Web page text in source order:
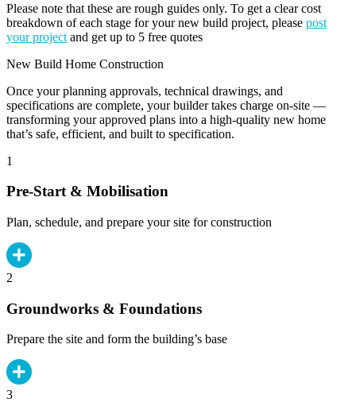
Please note that these are rough guides only. To get a clear cost
breakdown of each stage for your new build project, please post
your project and get up to 5 free quotes
New Build Home Construction
Once your planning approvals, technical drawings, and
specifications are complete, your builder takes charge on-site —
transforming your approved plans into a high-quality new home
that’s safe, efficient, and built to specification.
1
Pre-Start & Mobilisation
Plan, schedule, and prepare your site for construction
2
Groundworks & Foundations
Prepare the site and form the building’s base
3